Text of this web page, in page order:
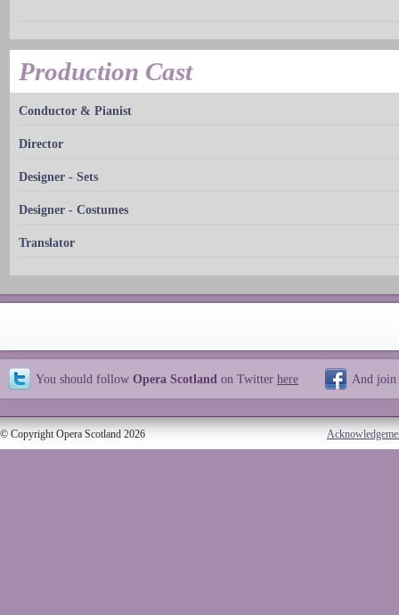
Production Cast
Conductor & Pianist
Director
Designer - Sets
Designer - Costumes
Translator
You should follow Opera Scotland on Twitter here And join
© Copyright Opera Scotland 2026